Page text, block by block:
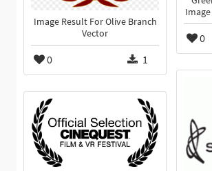
0
Image Result For Olive Branch
Vector
0 1